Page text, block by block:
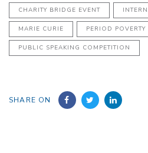
CHARITY BRIDGE EVENT
MARIE CURIE PERIOD POVERTY
PUBLIC SPEAKING COMPETITION
SHARE ON